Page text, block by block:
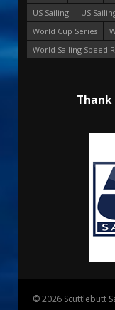
US Sailing
US
World Cup Series
World Sailing Speed
Thank
© 2026 Scuttlebutt